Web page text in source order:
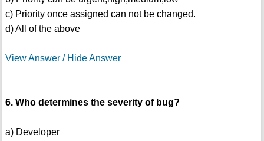
c) Priority once assigned can not be changed.
d) All of the above
View Answer / Hide Answer
6. Who determines the severity of bug?
a) Developer